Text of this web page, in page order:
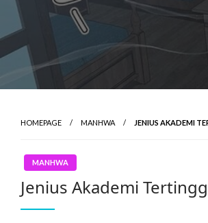
HOMEPAGE MANHWA JENIUS AKADEMI
MANHWA
Jenius Akademi